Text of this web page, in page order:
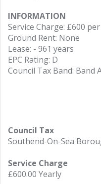
INFORMATION
Service Charge: £600
Ground Rent: None
Lease: - 961 years
EPC Rating: D
Council Tax Band: Band
Council Tax
Southend-On-Sea
Service Charge
£600.00 Yearly